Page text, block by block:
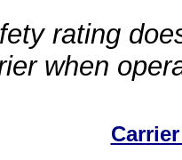
rating
when